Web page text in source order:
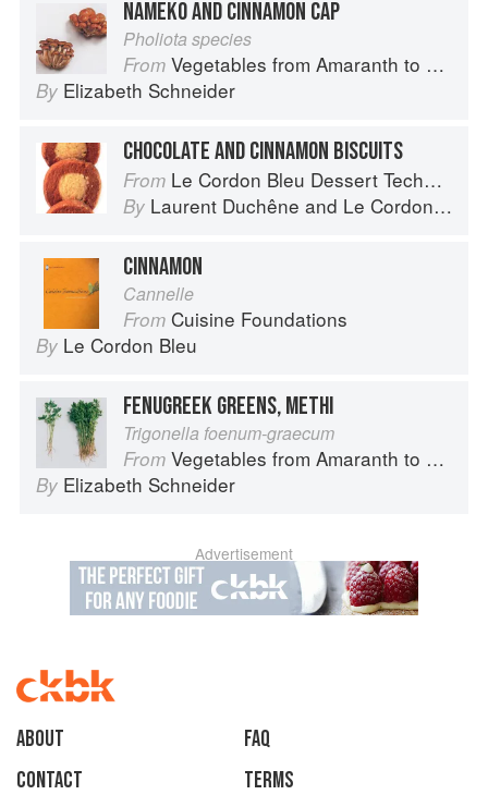
NAMEKO AND CINNAMON CAP
Pholiota species
From Vegetables from Amaranth to Zucchini
By Elizabeth Schneider
CHOCOLATE AND CINNAMON BISCUITS
From Le Cordon Bleu Dessert Techniques
By Laurent Duchêne and Le Cordon Bleu
CINNAMON
Cannelle
From Cuisine Foundations
By Le Cordon Bleu
FENUGREEK GREENS, METHI
Trigonella foenum-graecum
From Vegetables from Amaranth to Zucchini
By Elizabeth Schneider
Advertisement
About
faq
Contact
Terms